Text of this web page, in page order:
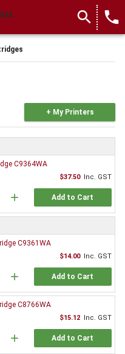
search local_phone
+ My Printers
C9364WA
$37.50 Inc. GST
add Add to Cart
C9361WA
$14.00 Inc. GST
add Add to Cart
C8766WA
$15.12 Inc. GST
add Add to Cart